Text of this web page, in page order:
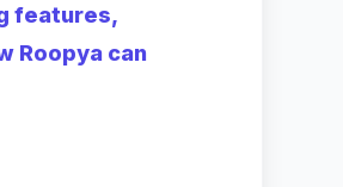
features,
Roopya can